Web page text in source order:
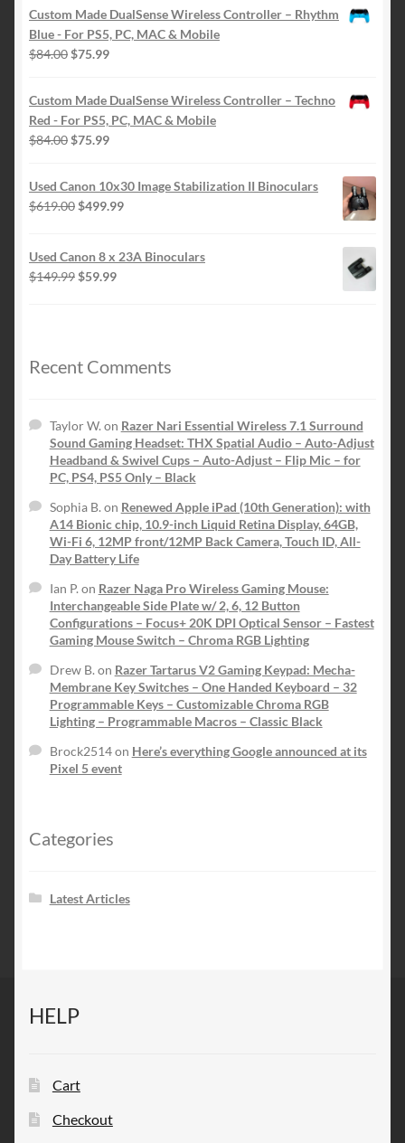
was:
$84.00.
is:
$75.99.
Custom Made DualSense Wireless Controller – Rhythm
Blue - For PS5, PC, MAC & Mobile
$84.00 Original
was:
$84.00.
$75.99Current
is:
$75.99.
Custom Made DualSense Wireless Controller – Techno
Red - For PS5, PC, MAC & Mobile
$84.00 Original
$84.00.
$75.99Current
is:
$75.99.
Used Canon 10x30 Image Stabilization II Binoculars
$619.00 Original
$619.00.
$499.99Current
$499.99.
Used Canon 8 x 23A Binoculars
$149.99 Original
$59.99Current
Recent Comments
Taylor W. on Razer Nari Essential Wireless 7.1 Surround
Sound Gaming Headset: THX Spatial Audio – Auto-Adjust
Headband & Swivel Cups – Auto-Adjust – Flip Mic – for
PC, PS4, PS5 Only – Black
Sophia B. on Renewed Apple iPad (10th Generation): with
A14 Bionic chip, 10.9-inch Liquid Retina Display, 64GB,
Wi-Fi 6, 12MP front/12MP Back Camera, Touch ID, All-
Day Battery Life
Ian P. on Razer Naga Pro Wireless Gaming Mouse:
Interchangeable Side Plate w/ 2, 6, 12 Button
Configurations – Focus+ 20K DPI Optical Sensor – Fastest
Gaming Mouse Switch – Chroma RGB Lighting
Drew B. on Razer Tartarus V2 Gaming Keypad: Mecha-
Membrane Key Switches – One Handed Keyboard – 32
Programmable Keys – Customizable Chroma RGB
Lighting – Programmable Macros – Classic Black
Brock2514on Here’s everything Google announced at its
Pixel 5 event
Categories
Latest Articles
HELP
Cart
Checkout